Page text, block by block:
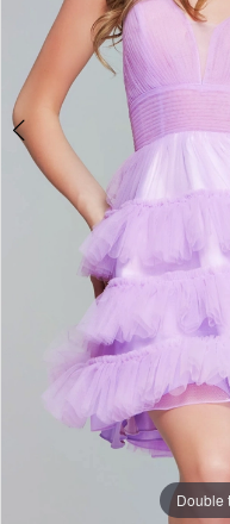
Double
Double
Double